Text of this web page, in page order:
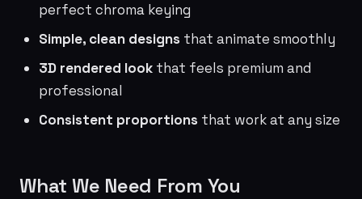
perfect chroma keying
Simple, clean designs that animate smoothly
3D rendered look that feels premium and
professional
Consistent proportions that work at any size
What We Need From You